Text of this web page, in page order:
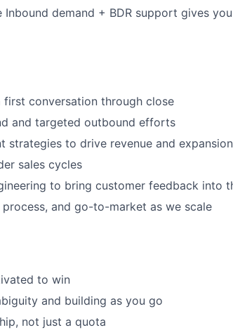
demand + BDR support gives
conversation through close
and targeted outbound efforts
strategies to drive revenue and expansion
sales cycles
to bring customer feedback into
process, and go-to-market as we scale
to win
and building as you go
not just a quota